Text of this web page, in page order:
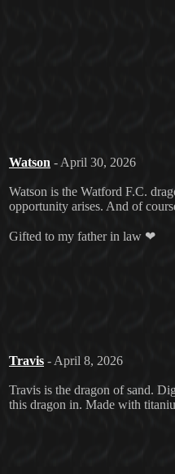
Watson - April 30, 2026
Watson is the Watford F.C.
opportunity arises. And of
Gifted to my father in law ❤
Travis - April 8, 2026
Travis is the dragon of sand.
this dragon in. Made with